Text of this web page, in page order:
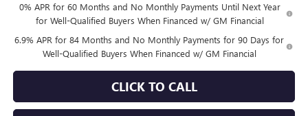
0% APR for 60 Months and No Monthly Payments Until Next Year
for Well-Qualified Buyers When Financed w/ GM Financial
6.9% APR for 84 Months and No Monthly Payments for 90 Days for
Well-Qualified Buyers When Financed w/ GM Financial
CLICK TO CALL